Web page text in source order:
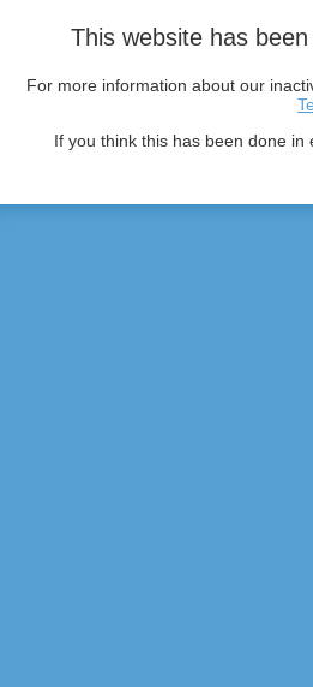
This website has
For more information about our
If you think this has been done